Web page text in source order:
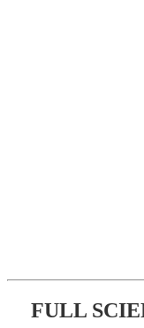
FULL